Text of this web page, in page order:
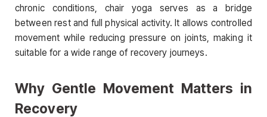
chronic conditions, chair yoga serves as a bridge
between rest and full physical activity. It allows controlled
movement while reducing pressure on joints, making it
suitable for a wide range of recovery journeys.
Why Gentle Movement Matters in
Recovery